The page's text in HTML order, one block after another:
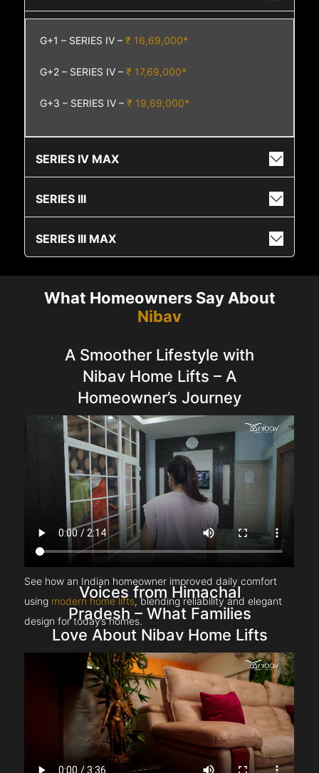
G+1 – SERIES IV –₹ 16,69,000*
G+2 – SERIES IV –₹ 17,69,000*
G+3 – SERIES IV –₹ 19,69,000*
SERIES IV MAX
SERIES III
SERIES III MAX
What Homeowners Say About
Nibav
A Smoother Lifestyle with
Nibav Home Lifts – A
Homeowner’s Journey
See how an Indian homeowner improved daily comfort
using modern home lifts, blending reliability and elegant
design for today’s homes.
Voices from Himachal
Pradesh – What Families
Love About Nibav Home Lifts